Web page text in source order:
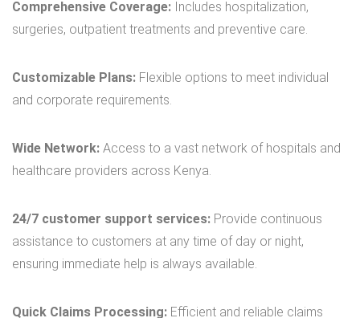
Comprehensive Coverage: Includes hospitalization,
surgeries, outpatient treatments and preventive care.
Customizable Plans: Flexible options to meet individual
and corporate requirements.
Wide Network: Access to a vast network of hospitals and
healthcare providers across Kenya.
24/7 customer support services: Provide continuous
assistance to customers at any time of day or night,
ensuring immediate help is always available.
Quick Claims Processing: Efficient and reliable claims